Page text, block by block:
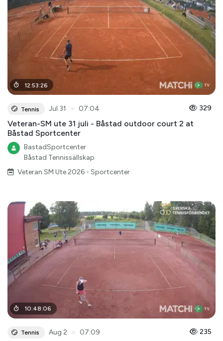
12:53:26
Tennis Jul 31 07:04 329
Veteran-SM ute 31 juli - Båstad outdoor court 2 at
Båstad Sportcenter
BastadSportcenter
Båstad Tennissällskap
Veteran SM Ute 2026 - Sportcenter
10:48:06
Tennis Aug 2 07:09 235